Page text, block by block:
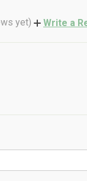
yet) Write a